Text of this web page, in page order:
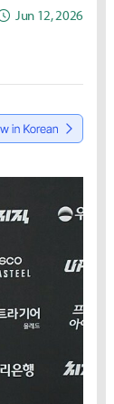
Jun 12, 2026